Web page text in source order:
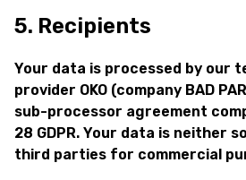
5. Recipients
Your data is processed by our
provider OKO (company BAD
sub-processor agreement
28 GDPR. Your data is neither
third parties for commercial